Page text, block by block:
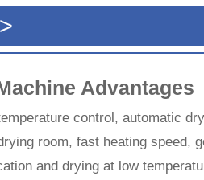
Advantages
control, automatic
room, fast heating speed,
and drying at low